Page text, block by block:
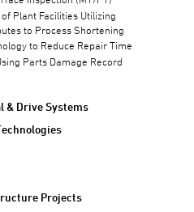
Plant Facilities Utilizing
to Process Shortening
to Reduce Repair Time
Parts Damage Record
& Drive Systems
Projects